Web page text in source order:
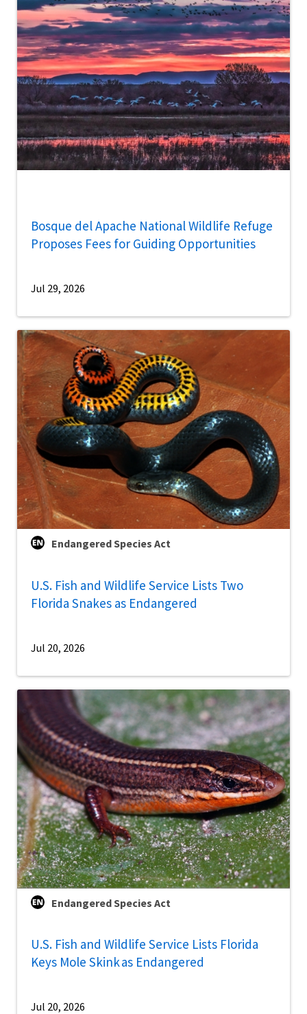
Bosque del Apache National Wildlife Refuge
Proposes Fees for Guiding Opportunities
Jul 29, 2026
Endangered Species Act
U.S. Fish and Wildlife Service Lists Two
Florida Snakes as Endangered
Jul 20, 2026
Endangered Species Act
U.S. Fish and Wildlife Service Lists Florida
Keys Mole Skink as Endangered
Jul 20, 2026